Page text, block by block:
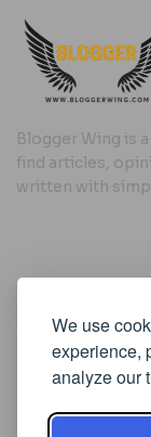
We use
experience,
analyze our
Blogger Wing is
find articles,
written with
Cookie Policy
Privacy Policy